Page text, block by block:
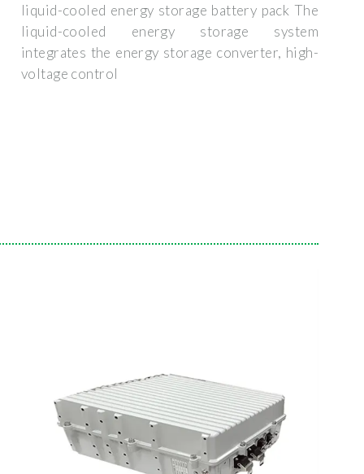
liquid-cooled energy storage battery pack The
liquid-cooled energy storage system
integrates the energy storage converter, high-
voltage control